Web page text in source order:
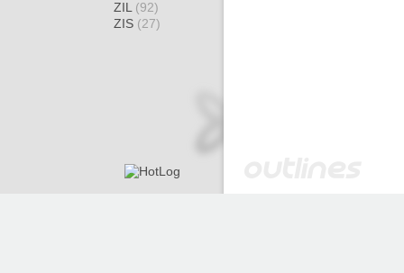
ZIL (92)
ZIS (27)